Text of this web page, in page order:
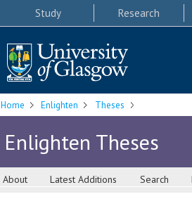
Study Research
Home Enlighten Theses
Enlighten Theses
About Latest Additions Search